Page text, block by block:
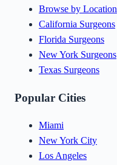
Browse by Location
California Surgeons
Florida Surgeons
New York Surgeons
Texas Surgeons
Popular Cities
Miami
New York City
Los Angeles